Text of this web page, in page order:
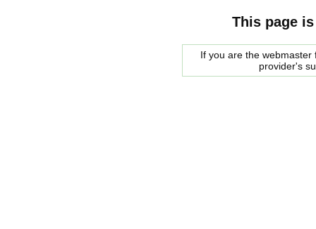
This page
If you are the
provider's